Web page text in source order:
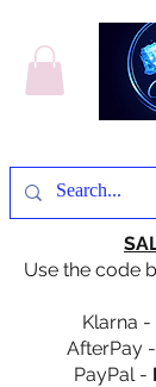
Use the code
Klarna -
AfterPay -
PayPal -